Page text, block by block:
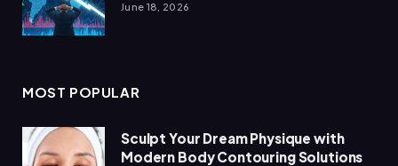
June 18, 2026
MOST POPULAR
Sculpt Your Dream Physique with
Modern Body Contouring Solutions